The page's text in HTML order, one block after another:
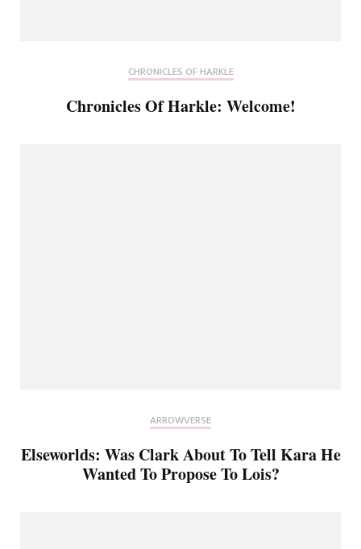
CHRONICLES OF HARKLE
Chronicles Of Harkle: Welcome!
ARROWVERSE
Elseworlds: Was Clark About To Tell Kara He
Wanted To Propose To Lois?